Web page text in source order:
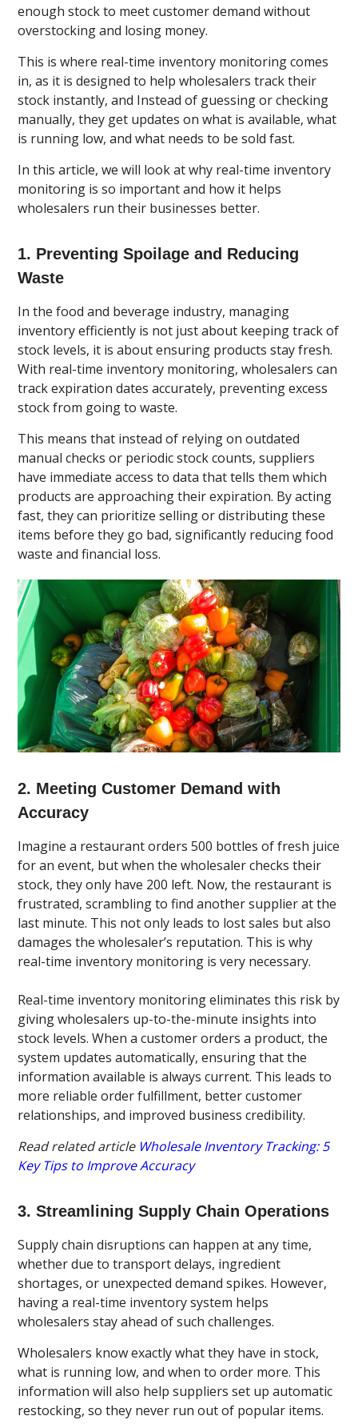
enough stock to meet customer demand without
overstocking and losing money.
This is where real-time inventory monitoring comes
in, as it is designed to help wholesalers track their
stock instantly, and Instead of guessing or checking
manually, they get updates on what is available, what
is running low, and what needs to be sold fast.
In this article, we will look at why real-time inventory
monitoring is so important and how it helps
wholesalers run their businesses better.
1. Preventing Spoilage and Reducing
Waste
In the food and beverage industry, managing
inventory efficiently is not just about keeping track of
stock levels, it is about ensuring products stay fresh.
With real-time inventory monitoring, wholesalers can
track expiration dates accurately, preventing excess
stock from going to waste.
This means that instead of relying on outdated
manual checks or periodic stock counts, suppliers
have immediate access to data that tells them which
products are approaching their expiration. By acting
fast, they can prioritize selling or distributing these
items before they go bad, significantly reducing food
waste and financial loss.
2. Meeting Customer Demand with
Accuracy
Imagine a restaurant orders 500 bottles of fresh juice
for an event, but when the wholesaler checks their
stock, they only have 200 left. Now, the restaurant is
frustrated, scrambling to find another supplier at the
last minute. This not only leads to lost sales but also
damages the wholesaler’s reputation. This is why
real-time inventory monitoring is very necessary.
Real-time inventory monitoring eliminates this risk by
giving wholesalers up-to-the-minute insights into
stock levels. When a customer orders a product, the
system updates automatically, ensuring that the
information available is always current. This leads to
more reliable order fulfillment, better customer
relationships, and improved business credibility.
Read related article Wholesale Inventory Tracking: 5
Key Tips to Improve Accuracy
3. Streamlining Supply Chain Operations
Supply chain disruptions can happen at any time,
whether due to transport delays, ingredient
shortages, or unexpected demand spikes. However,
having a real-time inventory system helps
wholesalers stay ahead of such challenges.
Wholesalers know exactly what they have in stock,
what is running low, and when to order more. This
information will also help suppliers set up automatic
restocking, so they never run out of popular items.